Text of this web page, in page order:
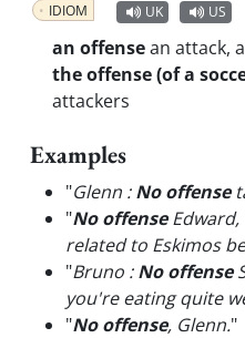
IDIOM UK US
an offensean attack,
the offense (of a
attackers
Examples
"Glenn :No offense
"No offenseEdward,
related to Eskimos
"Bruno :No offense
you're eating quite
"No offense, Glenn."